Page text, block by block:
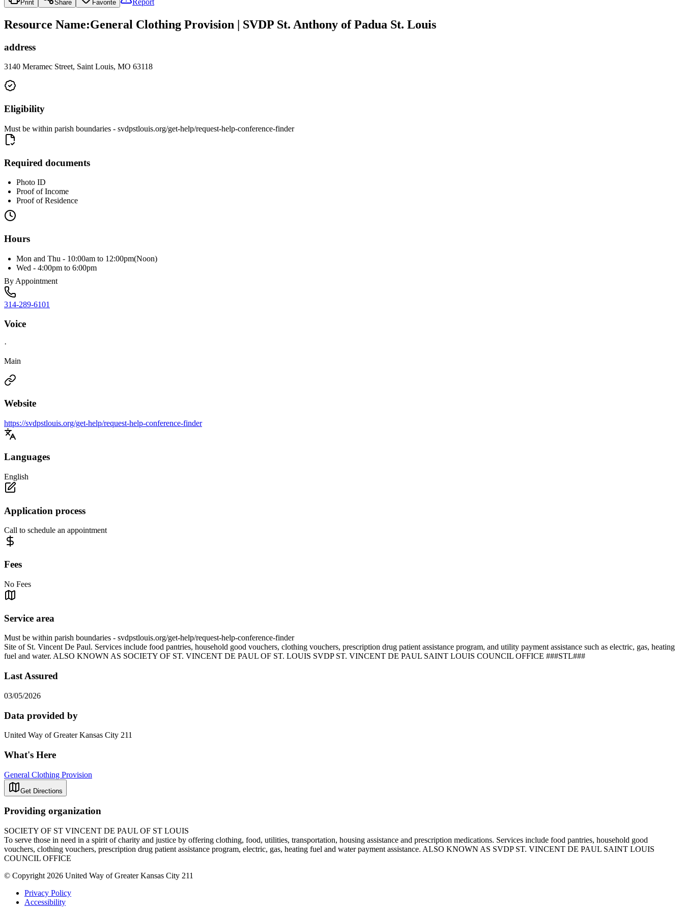
Print Share Favorite
Resource Name:General Clothing Provision | SVDP St. Anthony of Padua St. Louis
address
3140 Meramec Street, Saint Louis, MO 63118
Eligibility
Must be within parish boundaries - svdpstlouis.org/get-help/request-help-conference-finder
Required documents
Photo ID
Proof of Income
Proof of Residence
Hours
Mon and Thu - 10:00am to 12:00pm(Noon)
Wed - 4:00pm to 6:00pm
By Appointment
314-289-6101
Voice
·
Main
Website
https://svdpstlouis.org/get-help/request-help-conference-finder
Languages
English
Application process
Call to schedule an appointment
Fees
No Fees
Service area
Must be within parish boundaries - svdpstlouis.org/get-help/request-help-conference-finder
Site of St. Vincent De Paul. Services include food pantries, household good vouchers, clothing vouchers, prescription drug patient assistance program, and utility payment assistance such as electric, gas, heating
fuel and water. ALSO KNOWN AS SOCIETY OF ST. VINCENT DE PAUL OF ST. LOUIS SVDP ST. VINCENT DE PAUL SAINT LOUIS COUNCIL OFFICE ###STL###
Last Assured
03/05/2026
Data provided by
United Way of Greater Kansas City 211
What's Here
General Clothing Provision
Get Directions
Providing organization
SOCIETY OF ST VINCENT DE PAUL OF ST LOUIS
To serve those in need in a spirit of charity and justice by offering clothing, food, utilities, transportation, housing assistance and prescription medications. Services include food pantries, household good
vouchers, clothing vouchers, prescription drug patient assistance program, electric, gas, heating fuel and water payment assistance. ALSO KNOWN AS SVDP ST. VINCENT DE PAUL SAINT LOUIS
COUNCIL OFFICE
© Copyright 2026 United Way of Greater Kansas City 211
Privacy Policy
Accessibility